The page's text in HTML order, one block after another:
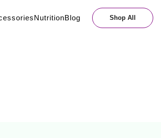
NutritionBlog Shop All